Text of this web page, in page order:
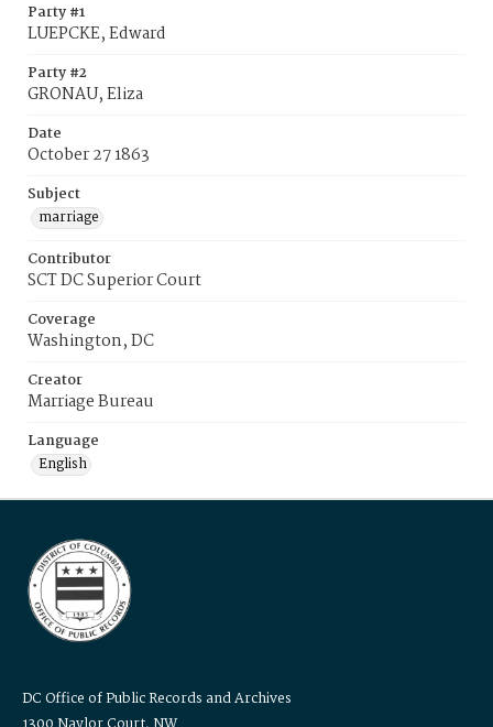
Party #1
LUEPCKE, Edward
Party #2
GRONAU, Eliza
Date
October 27 1863
Subject
marriage
Contributor
SCT DC Superior Court
Coverage
Washington, DC
Creator
Marriage Bureau
Language
English
DC Office of Public Records and Archives